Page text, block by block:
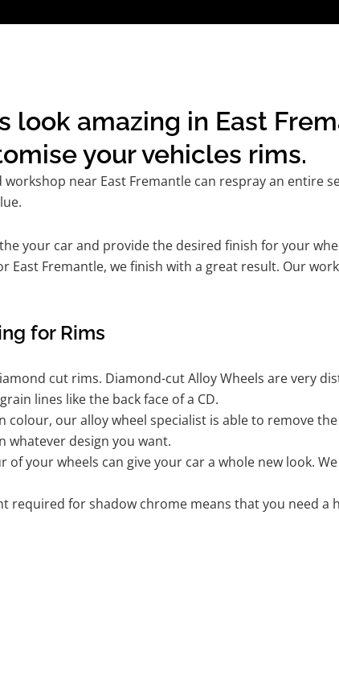
look amazing in East
your vehicles rims.
near East Fremantle can respray an entire
your car and provide the desired finish for your
East Fremantle, we finish with a great result. Our
for Rims
cut rims. Diamond-cut Alloy Wheels are very
lines like the back face of a CD.
colour, our alloy wheel specialist is able to remove
whatever design you want.
of your wheels can give your car a whole new look.
required for shadow chrome means that you need a